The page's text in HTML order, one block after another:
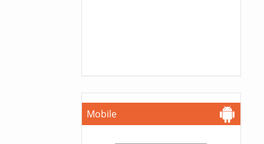
Mobile